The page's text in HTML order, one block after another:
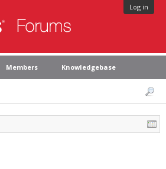
Log in
Members Knowledgebase